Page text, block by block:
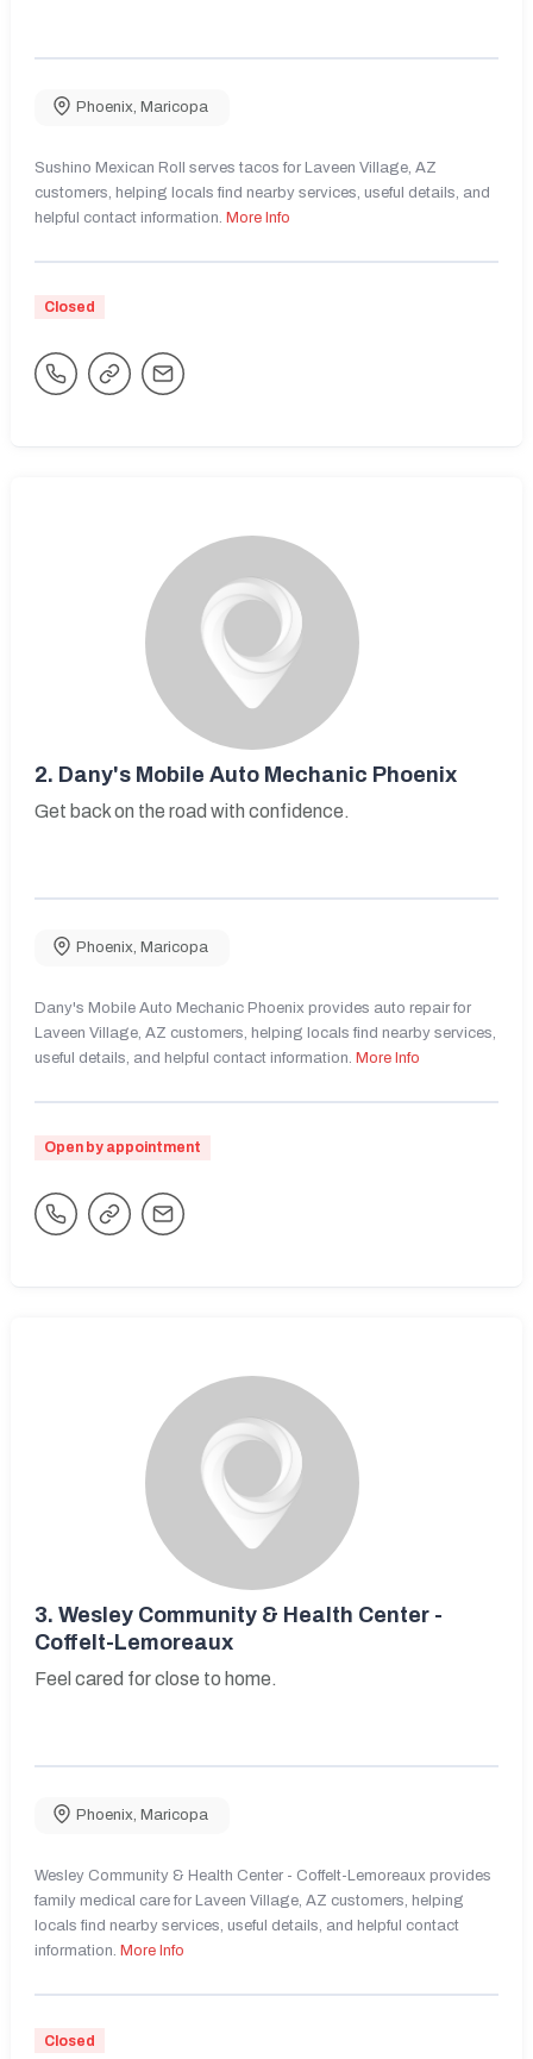
Phoenix Maricopa
Sushino Mexican Roll serves tacos for Laveen Village, AZ
customers, helping locals find nearby services, useful details, and
helpful contact information. More Info
Closed
2. Dany's Mobile Auto Mechanic Phoenix
Get back on the road with confidence.
Phoenix Maricopa
Dany's Mobile Auto Mechanic Phoenix provides auto repair for
Laveen Village, AZ customers, helping locals find nearby services,
useful details, and helpful contact information. More Info
Open by appointment
3. Wesley Community & Health Center -
Coffelt-Lemoreaux
Feel cared for close to home.
Phoenix, Maricopa
Wesley Community & Health Center - Coffelt-Lemoreaux provides
family medical care for Laveen Village, AZ customers, helping
locals find nearby services, useful details, and helpful contact
information. More Info
Closed